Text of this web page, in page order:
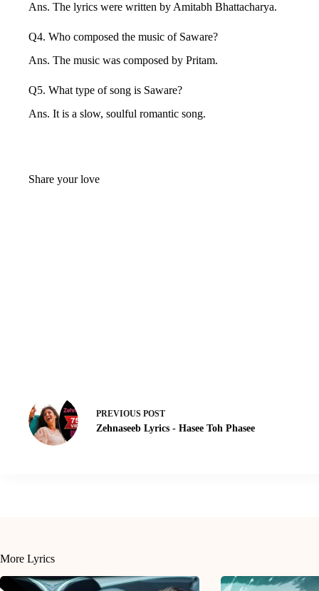
Ans. The lyrics were written by Amitabh Bhattacharya.
Q4. Who composed the music of Saware?
Ans. The music was composed by Pritam.
Q5. What type of song is Saware?
Ans. It is a slow, soulful romantic song.
Share your love
PREVIOUS POST
Zehnaseeb Lyrics - Hasee Toh Phasee
More Lyrics